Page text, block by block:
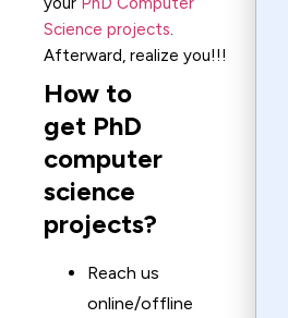
Science projects.
Afterward, realize you!!!
How to
get PhD
computer
science
projects?
Reach us
online/offline